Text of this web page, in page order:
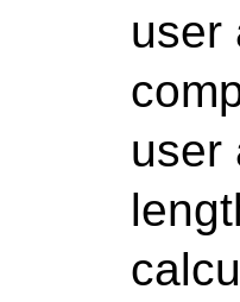
user
user